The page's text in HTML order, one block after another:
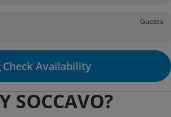
Guests
Check Availability
SOCCAVO?